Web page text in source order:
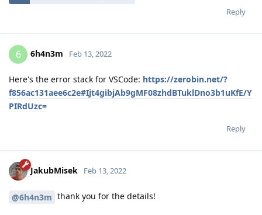
Reply
6 6h4n3m Feb 13, 2022
Here's the error stack for VSCode: https://zerobin.net/?
f856ac131aee6c2e#Ijt4gibjAb9gMF08zhdBTuklDno3b1uKfE/Y
PIRdUzc=
Reply
JakubMisek Feb 13, 2022
@6h4n3m thank you for the details!